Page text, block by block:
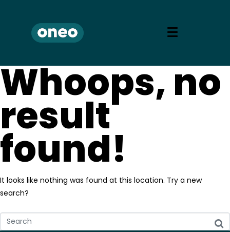
Whoops, no
result
found!
It looks like nothing was found at this location. Try a new
search?